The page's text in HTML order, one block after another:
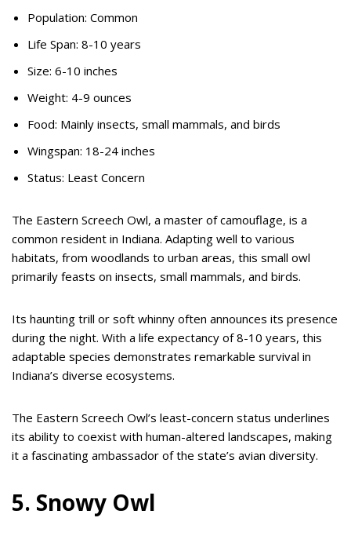
Population: Common
Life Span: 8-10 years
Size: 6-10 inches
Weight: 4-9 ounces
Food: Mainly insects, small mammals, and birds
Wingspan: 18-24 inches
Status: Least Concern
The Eastern Screech Owl, a master of camouflage, is a
common resident in Indiana. Adapting well to various
habitats, from woodlands to urban areas, this small owl
primarily feasts on insects, small mammals, and birds.
Its haunting trill or soft whinny often announces its presence
during the night. With a life expectancy of 8-10 years, this
adaptable species demonstrates remarkable survival in
Indiana’s diverse ecosystems.
The Eastern Screech Owl’s least-concern status underlines
its ability to coexist with human-altered landscapes, making
it a fascinating ambassador of the state’s avian diversity.
5. Snowy Owl